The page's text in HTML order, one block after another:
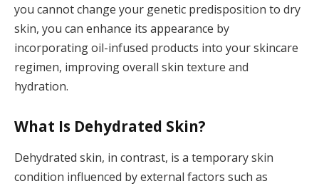
you cannot change your genetic predisposition to dry
skin, you can enhance its appearance by
incorporating oil-infused products into your skincare
regimen, improving overall skin texture and
hydration.
What Is Dehydrated Skin?
Dehydrated skin, in contrast, is a temporary skin
condition influenced by external factors such as